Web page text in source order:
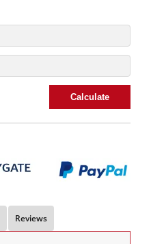
Calculate
Reviews